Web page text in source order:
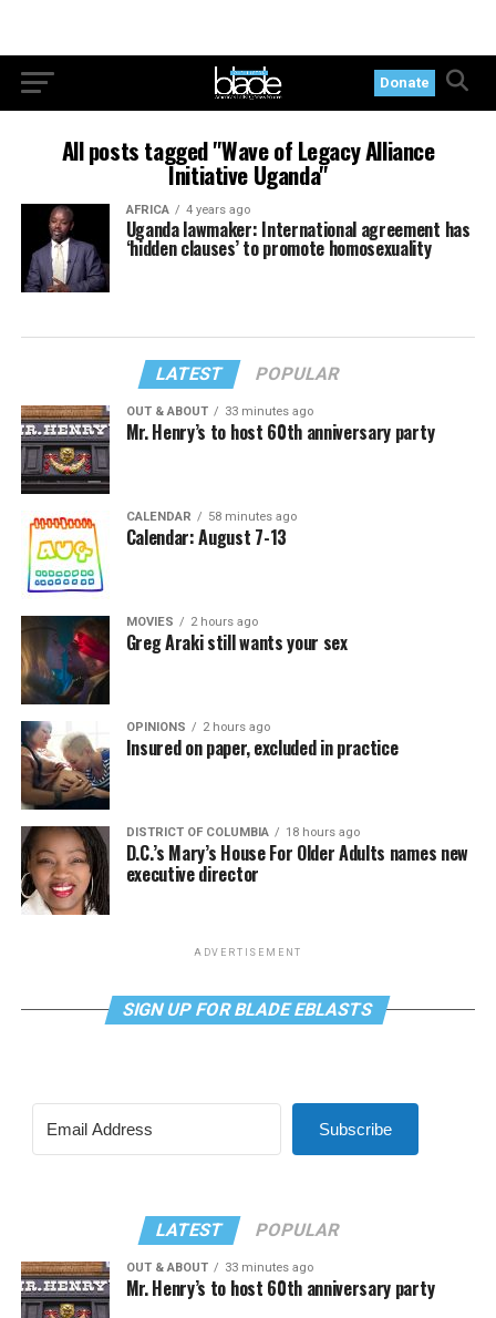
Donate
All posts tagged "Wave of Legacy Alliance
Initiative Uganda"
AFRICA 4 years ago
Uganda lawmaker: International agreement has
‘hidden clauses’ to promote homosexuality
LATEST POPULAR
OUT & ABOUT 33 minutes ago
Mr. Henry’s to host 60th anniversary party
CALENDAR 58 minutes ago
Calendar: August 7-13
MOVIES 2 hours ago
Greg Araki still wants your sex
OPINIONS 2 hours ago
Insured on paper, excluded in practice
DISTRICT OF COLUMBIA 18 hours ago
D.C.’s Mary’s House For Older Adults names new
executive director
ADVERTISEMENT
SIGN UP FOR BLADE EBLASTS
Subscribe
LATEST POPULAR
OUT & ABOUT 33 minutes ago
Mr. Henry’s to host 60th anniversary party